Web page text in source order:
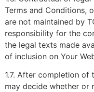
Terms and Conditions,
are not maintained by
responsibility for the
the legal texts made
of inclusion on Your
1.7. After completion of
may decide whether or